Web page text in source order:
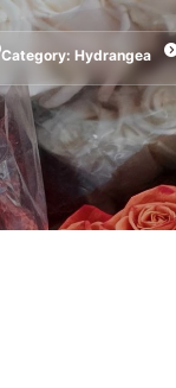
Category: Hydrangea